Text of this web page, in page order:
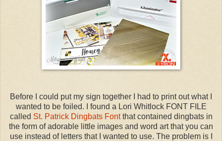
Before I could put my sign together I had to print out what I
wanted to be foiled. I found a Lori Whitlock FONT FILE
called St. Patrick Dingbats Fontthat contained dingbats in
the form of adorable little images and word art that you can
use instead of letters that I wanted to use. The problem is I